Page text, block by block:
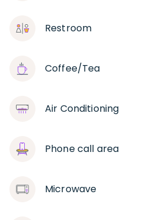
Restroom
Coffee/Tea
Air Conditioning
Phone call area
Microwave